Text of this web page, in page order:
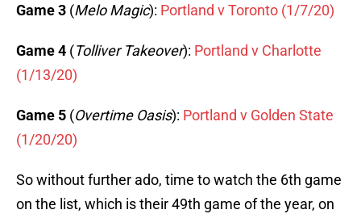
Game 3 (Melo Magic): Portland v Toronto (1/7/20)
Game 4 (Tolliver Takeover): Portland v Charlotte
(1/13/20)
Game 5 (Overtime Oasis): Portland v Golden State
(1/20/20)
So without further ado, time to watch the 6th game
on the list, which is their 49th game of the year, on